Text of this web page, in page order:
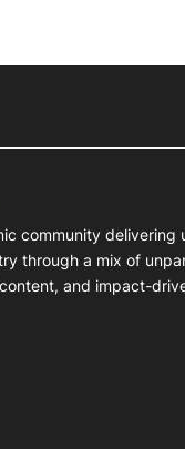
community delivering
through a mix of
and impact-